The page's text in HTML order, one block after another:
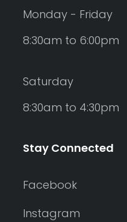
Monday - Friday
8:30am to 6:00pm
Saturday
8:30am to 4:30pm
Stay Connected
Facebook
Instagram